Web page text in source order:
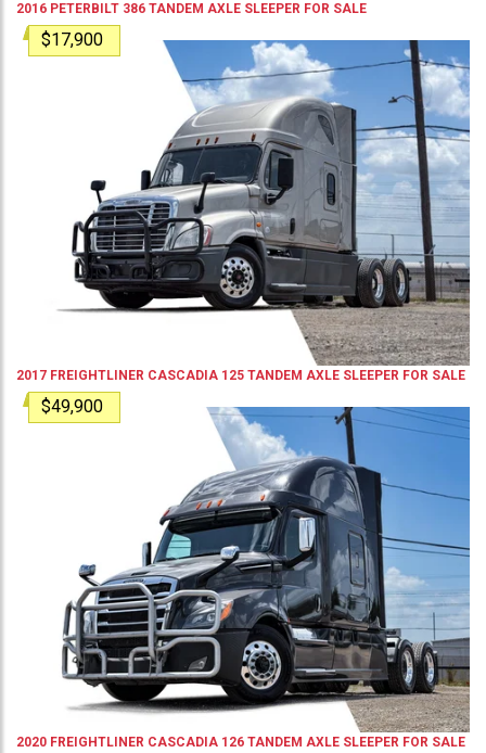
2016 PETERBILT 386 TANDEM AXLE SLEEPER FOR SALE
$17,900
2017 FREIGHTLINER CASCADIA 125 TANDEM AXLE SLEEPER FOR SALE
$49,900
2020 FREIGHTLINER CASCADIA 126 TANDEM AXLE SLEEPER FOR SALE